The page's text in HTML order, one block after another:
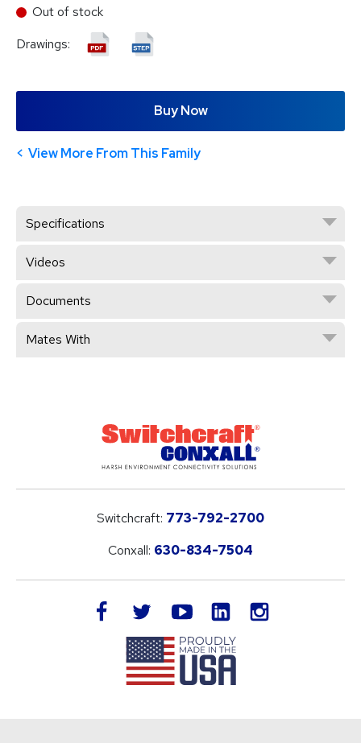
Out of stock
Drawings:
Buy Now
View More From This Family
Specifications
Videos
Documents
Mates With
Switchcraft: 773-792-2700
Conxall: 630-834-7504
facebook twitteryoutube LinkedIn